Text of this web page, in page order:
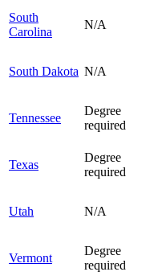
South
Carolina
N/A
South Dakota N/A
Tennessee
Degree
required
Texas
Degree
required
Utah N/A
Vermont
Degree
required